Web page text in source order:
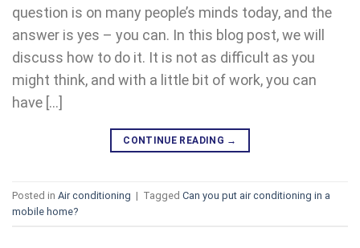
question is on many people’s minds today, and the
answer is yes – you can. In this blog post, we will
discuss how to do it. It is not as difficult as you
might think, and with a little bit of work, you can
have […]
CONTINUE READING →
Posted in Air conditioning | Tagged Can you put air conditioning in a
mobile home?